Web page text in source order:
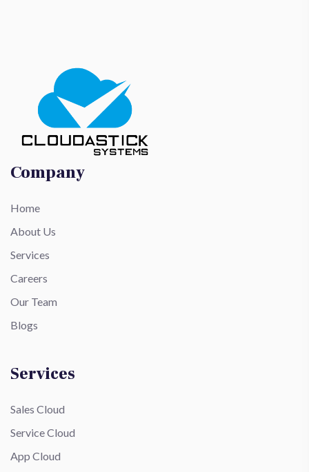
Company
Home
About Us
Services
Careers
Our Team
Blogs
Services
Sales Cloud
Service Cloud
App Cloud